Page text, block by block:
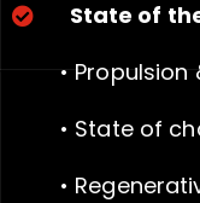
State of
•
• State of
•